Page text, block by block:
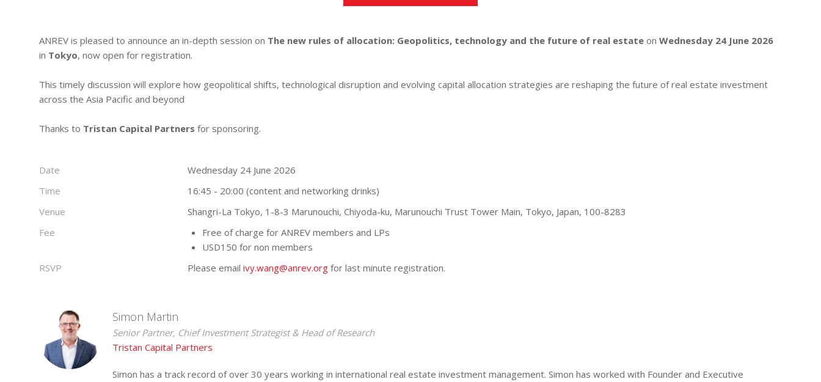
ANREV is pleased to announce an in-depth session on The new rules of allocation: Geopolitics, technology and the future of real estate on Wednesday 24 June 2026
in Tokyo, now open for registration.
This timely discussion will explore how geopolitical shifts, technological disruption and evolving capital allocation strategies are reshaping the future of real estate investment
across the Asia Pacific and beyond
Thanks to Tristan Capital Partners for sponsoring.
Date
Wednesday 24 June 2026
Time
16:45 - 20:00 (content and networking drinks)
Venue
Shangri-La Tokyo, 1-8-3 Marunouchi, Chiyoda-ku, Marunouchi Trust Tower Main, Tokyo, Japan, 100-8283
Fee
Free of charge for ANREV members and LPs
USD150 for non members
RSVP
Please emailivy.wang@anrev.org for last minute registration.
Simon Martin
Senior Partner, Chief Investment Strategist & Head of Research
Tristan Capital Partners
Simon has a track record of over 30 years working in international real estate investment management. Simon has worked with Founder and Executive